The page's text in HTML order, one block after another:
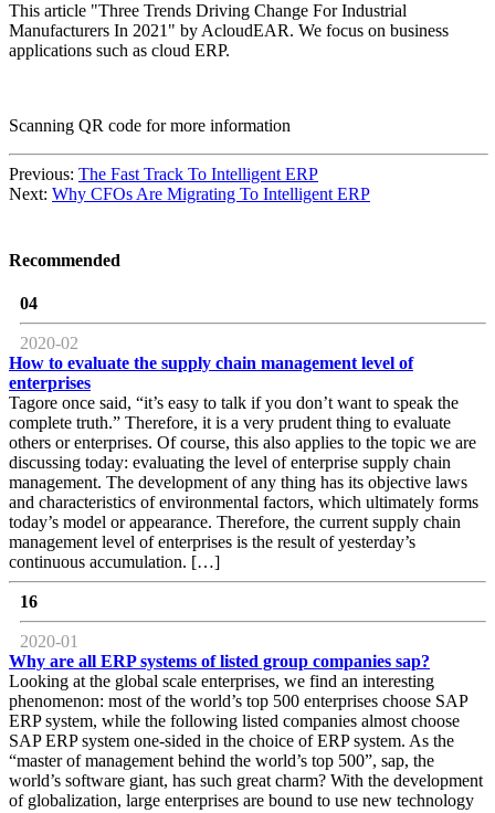
This article "Three Trends Driving Change For Industrial
Manufacturers In 2021" by AcloudEAR. We focus on business
applications such as cloud ERP.
Scanning QR code for more information
Previous: The Fast Track To Intelligent ERP
Next: Why CFOs Are Migrating To Intelligent ERP
Recommended
04
2020-02
How to evaluate the supply chain management level of
enterprises
Tagore once said, “it’s easy to talk if you don’t want to speak the
complete truth.” Therefore, it is a very prudent thing to evaluate
others or enterprises. Of course, this also applies to the topic we are
discussing today: evaluating the level of enterprise supply chain
management. The development of any thing has its objective laws
and characteristics of environmental factors, which ultimately forms
today’s model or appearance. Therefore, the current supply chain
management level of enterprises is the result of yesterday’s
continuous accumulation. […]
16
2020-01
Why are all ERP systems of listed group companies sap?
Looking at the global scale enterprises, we find an interesting
phenomenon: most of the world’s top 500 enterprises choose SAP
ERP system, while the following listed companies almost choose
SAP ERP system one-sided in the choice of ERP system. As the
“master of management behind the world’s top 500”, sap, the
world’s software giant, has such great charm? With the development
of globalization, large enterprises are bound to use new technology